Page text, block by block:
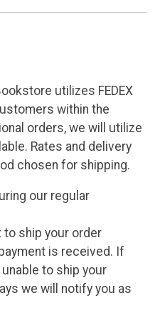
utilizes FEDEX
within the
orders, we will utilize
Rates and delivery
chosen for shipping.
our regular
ship your order
is received. If
to ship your
we will notify you as